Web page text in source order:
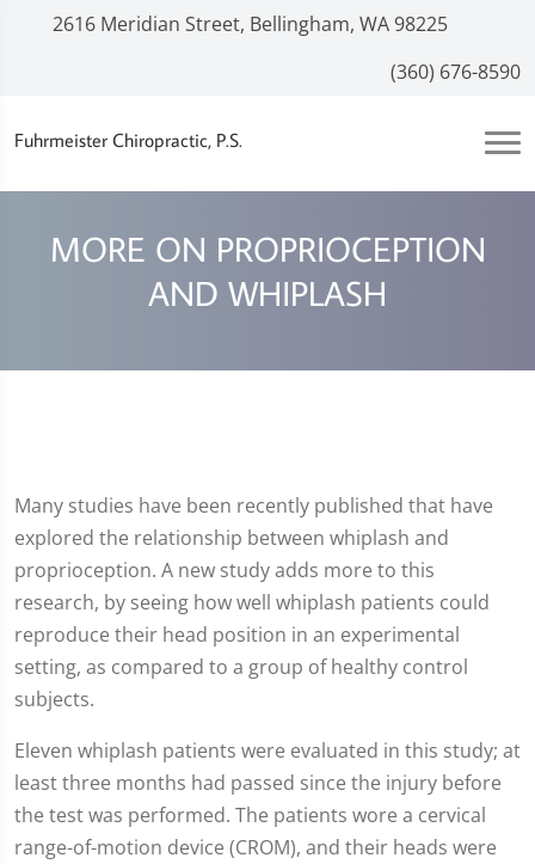
2616 Meridian Street, Bellingham, WA 98225
(360) 676-8590
Fuhrmeister Chiropractic, P.S.
MORE ON PROPRIOCEPTION
AND WHIPLASH
Many studies have been recently published that have
explored the relationship between whiplash and
proprioception. A new study adds more to this
research, by seeing how well whiplash patients could
reproduce their head position in an experimental
setting, as compared to a group of healthy control
subjects.
Eleven whiplash patients were evaluated in this study; at
least three months had passed since the injury before
the test was performed. The patients wore a cervical
range-of-motion device (CROM), and their heads were